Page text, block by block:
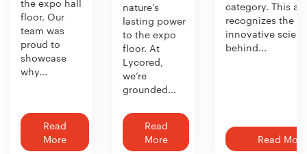
the expo hall
floor. Our
team was
proud to
showcase
why...
Read
More
nature’s
lasting power
to the expo
floor. At
Lycored,
we’re
grounded...
Read
More
category. This
recognizes the
innovative
behind...
Read More